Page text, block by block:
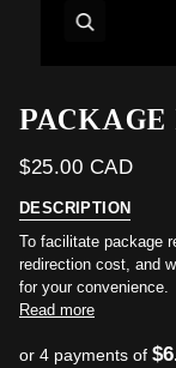
$25.00 CAD
DESCRIPTION
To facilitate package
redirection cost, and
for your convenience.
Read more
or 4 payments of